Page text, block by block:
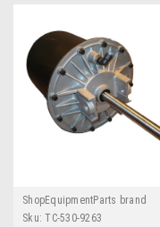
ShopEquipmentParts brand
Sku: TC-530-9263